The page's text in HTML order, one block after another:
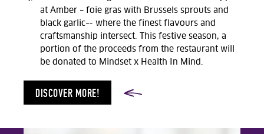
at Amber – foie gras with Brussels sprouts and
black garlic–- where the finest flavours and
craftsmanship intersect. This festive season, a
portion of the proceeds from the restaurant will
be donated to Mindset x Health In Mind.
DISCOVER MORE!